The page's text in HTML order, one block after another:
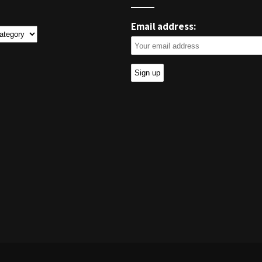
Email address: